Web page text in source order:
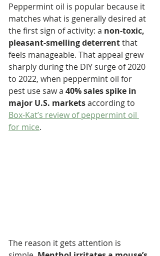
Peppermint oil is popular because it
matches what is generally desired at
the first sign of activity: a non-toxic,
pleasant-smelling deterrent that
feels manageable. That appeal grew
sharply during the DIY surge of 2020
to 2022, when peppermint oil for
pest use saw a 40% sales spike in
major U.S. markets according to
Box-Kat’s review of peppermint oil
for mice.
The reason it gets attention is